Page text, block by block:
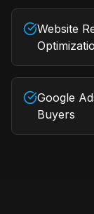
Website
Google
Buyers